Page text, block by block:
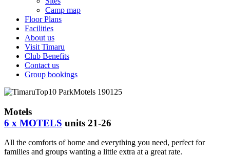
Camp map
Floor Plans
Facilities
About us
Visit Timaru
Club Benefits
Contact us
Group bookings
Motels
6 x MOTELS units 21-26
All the comforts of home and everything you need, perfect for
families and groups wanting a little extra at a great rate.